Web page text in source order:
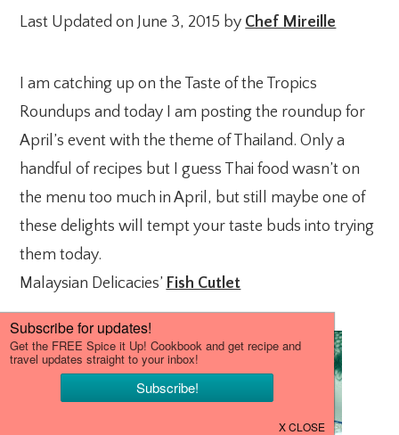
Last Updated on June 3, 2015 by Chef Mireille
I am catching up on the Taste of the Tropics
Roundups and today I am posting the roundup for
April’s event with the theme of Thailand. Only a
handful of recipes but I guess Thai food wasn’t on
the menu too much in April, but still maybe one of
these delights will tempt your taste buds into trying
them today.
Malaysian Delicacies’ Fish Cutlet